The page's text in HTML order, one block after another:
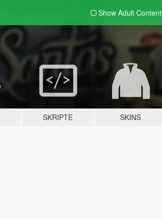
Show Adult Content
SKRIPTE SKINS